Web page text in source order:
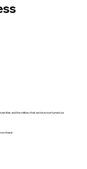
and the military that we have now turned our
there!